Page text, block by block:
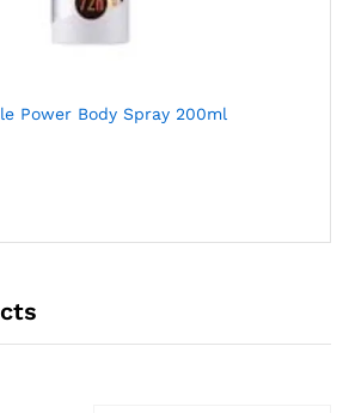
Power Body Spray 200ml